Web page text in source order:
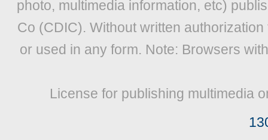
photo, multimedia information, etc)
Co (CDIC). Without written
or used in any form. Note: Browsers
License for publishing multimedia